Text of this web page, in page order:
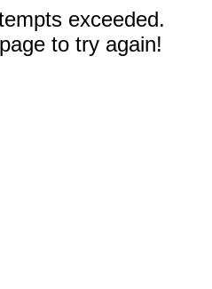
exceeded.
to try again!